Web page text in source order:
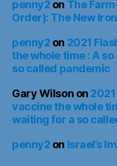
penny2 on The
Order): The New
penny2 on 2021
the whole time : A
so called pandemic
Gary Wilson on
vaccine the whole
waiting for a so
penny2 on Israel’s